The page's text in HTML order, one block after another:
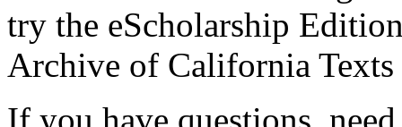
try the eScholarship
Archive of California Texts
If you have questions,